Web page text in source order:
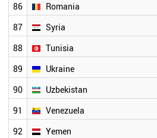
86 Romania
87 Syria
88 Tunisia
89 Ukraine
90 Uzbekistan
91 Venezuela
92 Yemen